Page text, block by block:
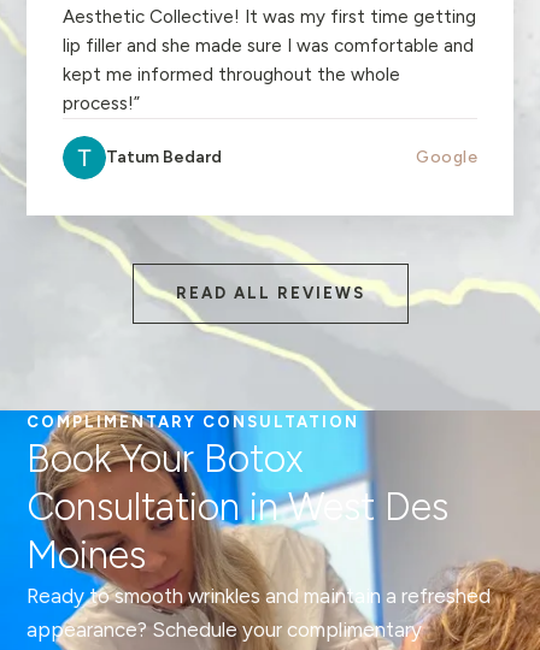
Aesthetic Collective! It was my first time getting
lip filler and she made sure I was comfortable and
kept me informed throughout the whole
process!”
Tatum Bedard Google
READ ALL REVIEWS
COMPLIMENTARY CONSULTATION
Book Your Botox
Consultation in West Des
Moines
Ready to smooth wrinkles and maintain a refreshed
appearance? Schedule your complimentary